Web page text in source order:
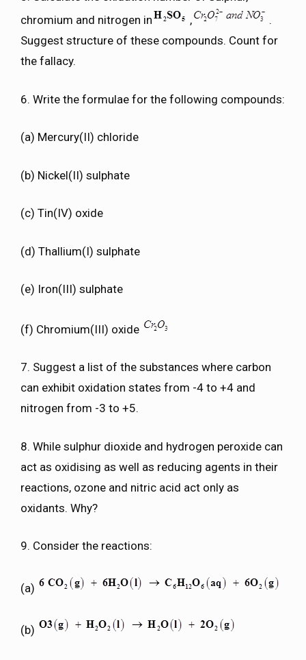
chromium and nitrogen in
,
.
Suggest structure of these compounds. Count for
the fallacy.
6. Write the formulae for the following compounds:
(a) Mercury(II) chloride
(b) Nickel(II) sulphate
(c) Tin(IV) oxide
(d) Thallium(I) sulphate
(e) Iron(III) sulphate
(f) Chromium(III) oxide
7. Suggest a list of the substances where carbon
can exhibit oxidation states from -4 to +4 and
nitrogen from -3 to +5.
8. While sulphur dioxide and hydrogen peroxide can
act as oxidising as well as reducing agents in their
reactions, ozone and nitric acid act only as
oxidants. Why?
9. Consider the reactions:
(a)
(b)